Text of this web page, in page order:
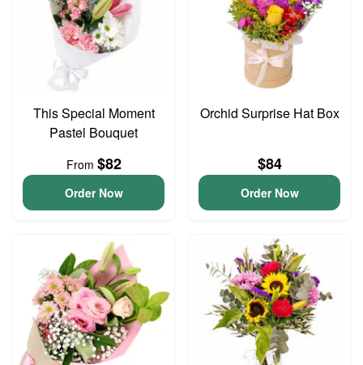
This Special Moment
Pastel Bouquet
From $82
Order Now
Orchid Surprise Hat Box
$84
Order Now